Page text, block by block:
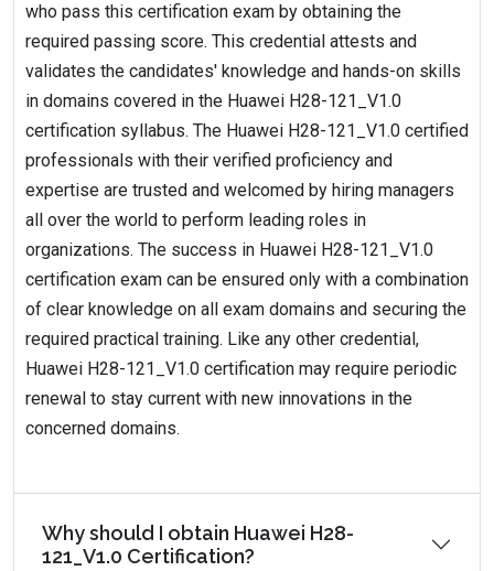
who pass this certification exam by obtaining the
required passing score. This credential attests and
validates the candidates' knowledge and hands-on skills
in domains covered in the Huawei H28-121_V1.0
certification syllabus. The Huawei H28-121_V1.0 certified
professionals with their verified proficiency and
expertise are trusted and welcomed by hiring managers
all over the world to perform leading roles in
organizations. The success in Huawei H28-121_V1.0
certification exam can be ensured only with a combination
of clear knowledge on all exam domains and securing the
required practical training. Like any other credential,
Huawei H28-121_V1.0 certification may require periodic
renewal to stay current with new innovations in the
concerned domains.
Why should I obtain Huawei H28-
121_V1.0 Certification?